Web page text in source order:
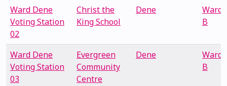
Ward Dene
Voting Station
02
Christ the
King School
Dene
Ward
B
Ward Dene
Voting Station
03
Evergreen
Community
Centre
Dene
Ward
B